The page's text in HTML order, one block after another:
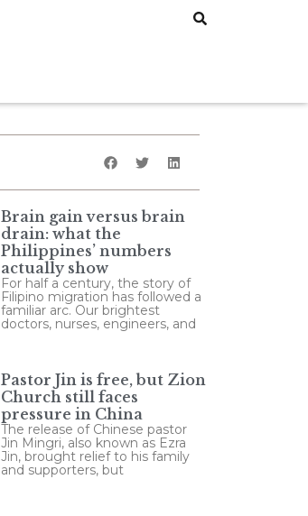
Brain gain versus brain
drain: what the
Philippines’ numbers
actually show
For half a century, the story of
Filipino migration has followed a
familiar arc. Our brightest
doctors, nurses, engineers, and
Pastor Jin is free, but Zion
Church still faces
pressure in China
The release of Chinese pastor
Jin Mingri, also known as Ezra
Jin, brought relief to his family
and supporters, but